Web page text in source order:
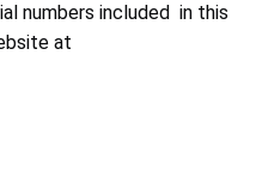
numbers included in this
at